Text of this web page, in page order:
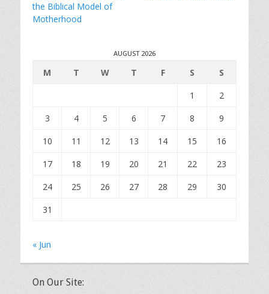
the Biblical Model of
Motherhood
AUGUST 2026
M T W T F S
S
1
2
3
4 5 6 7 8
9
10
11 12 13 14 15
16
17
18 19 20 21 22
23
24
25 26 27 28 29
30
31
« Jun
On Our Site: